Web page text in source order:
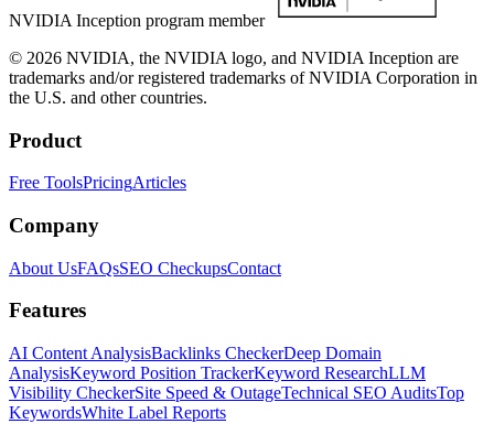
NVIDIA Inception program member
© 2026 NVIDIA, the NVIDIA logo, and NVIDIA Inception are
trademarks and/or registered trademarks of NVIDIA Corporation in
the U.S. and other countries.
Product
Free ToolsPricingArticles
Company
About UsFAQsSEO CheckupsContact
Features
AI Content AnalysisBacklinks CheckerDeep Domain
AnalysisKeyword Position TrackerKeyword ResearchLLM
Visibility CheckerSite Speed & OutageTechnical SEO AuditsTop
KeywordsWhite Label Reports